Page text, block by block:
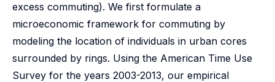
excess commuting). We first formulate a
microeconomic framework for commuting by
modeling the location of individuals in urban cores
surrounded by rings. Using the American Time Use
Survey for the years 2003-2013, our empirical